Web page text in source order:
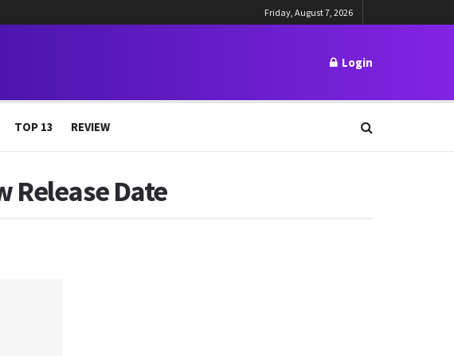
Friday, August 7, 2026
Login
TOP 13 REVIEW
Release Date